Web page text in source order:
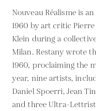
Nouveau Réalisme is
1960 by art critic
Klein during a
Milan. Restany wrote
1960, proclaiming the
year, nine artists,
Daniel Spoerri, Jean
and three Ultra-